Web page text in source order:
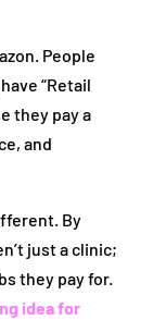
People
“Retail
they pay a
and
By
just a clinic;
they pay for.
idea for